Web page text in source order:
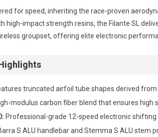
for speed, inheriting the race-proven
high-impact strength resins, the Filante SL
groupset, offering elite electronic
truncated airfoil tube shapes derived
modulus carbon fiber blend that ensures
Professional-grade 12-speed electronic
S ALU handlebar and Stemma S ALU stem